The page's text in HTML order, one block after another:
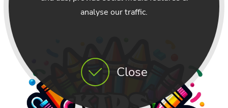
Close
analyse our traffic.